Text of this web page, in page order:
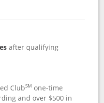
after qualifying
ClubSM one-time
and over $500 in